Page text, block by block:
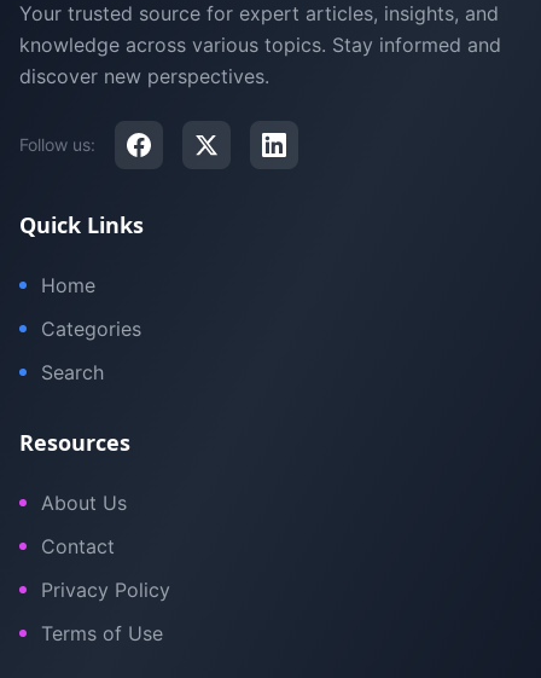
Your trusted source for expert articles, insights, and
knowledge across various topics. Stay informed and
discover new perspectives.
Follow us:
Quick Links
Home
Categories
Search
Resources
About Us
Contact
Privacy Policy
Terms of Use